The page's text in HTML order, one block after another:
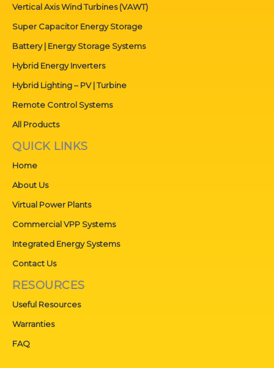
Vertical Axis Wind Turbines (VAWT)
Super Capacitor Energy Storage
Battery | Energy Storage Systems
Hybrid Energy Inverters
Hybrid Lighting – PV | Turbine
Remote Control Systems
All Products
QUICK LINKS
Home
About Us
Virtual Power Plants
Commercial VPP Systems
Integrated Energy Systems
Contact Us
RESOURCES
Useful Resources
Warranties
FAQ